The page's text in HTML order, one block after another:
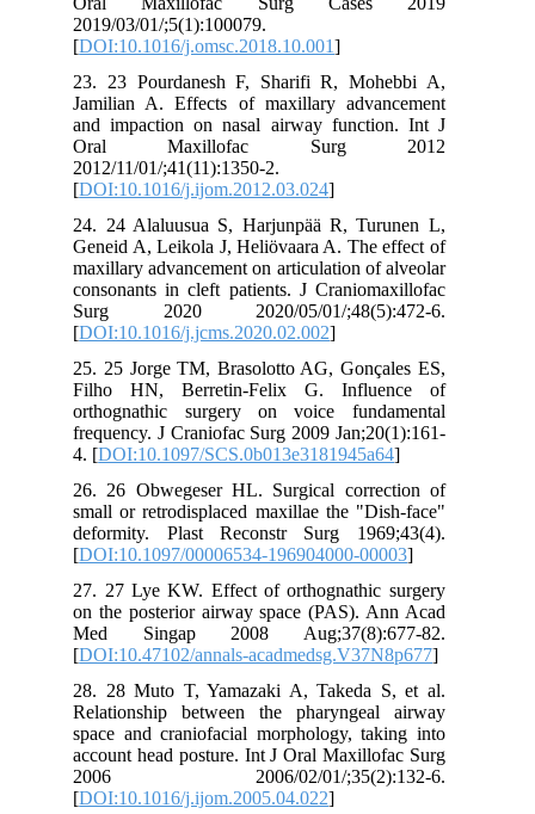
2019/03/01/;5(1):100079.
[DOI:10.1016/j.omsc.2018.10.001
23. 23 Pourdanesh F, Sharifi R, Mohebbi A,
Jamilian A. Effects of maxillary advancement
and impaction on nasal airway function. Int J
Oral Maxillofac Surg 2012
2012/11/01/;41(11):1350-2.
[DOI:10.1016/j.ijom.2012.03.024
24. 24 Alaluusua S, Harjunpää R, Turunen L,
Geneid A, Leikola J, Heliövaara A. The effect of
maxillary advancement on articulation of alveolar
consonants in cleft patients. J Craniomaxillofac
Surg 2020 2020/05/01/;48(5):472-6.
[DOI:10.1016/j.jcms.2020.02.002
25. 25 Jorge TM, Brasolotto AG, Gonçales ES,
Filho HN, Berretin-Felix G. Influence of
orthognathic surgery on voice fundamental
frequency. J Craniofac Surg 2009 Jan;20(1):161-
4. [DOI:10.1097/SCS.0b013e3181945a64
26. 26 Obwegeser HL. Surgical correction of
small or retrodisplaced maxillae the "Dish-face"
deformity. Plast Reconstr Surg 1969;43(4).
[DOI:10.1097/00006534-196904000-00003
27. 27 Lye KW. Effect of orthognathic surgery
on the posterior airway space (PAS). Ann Acad
Med Singap 2008 Aug;37(8):677-82.
[DOI:10.47102/annals-acadmedsg.V37N8p677
28. 28 Muto T, Yamazaki A, Takeda S, et al.
Relationship between the pharyngeal airway
space and craniofacial morphology, taking into
account head posture. Int J Oral Maxillofac Surg
2006 2006/02/01/;35(2):132-6.
[DOI:10.1016/j.ijom.2005.04.022